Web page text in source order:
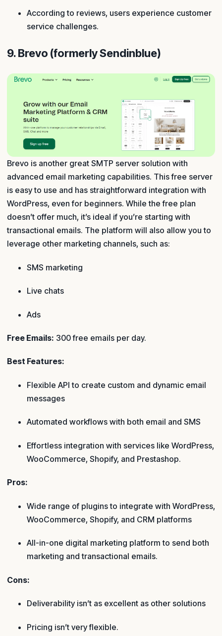
According to reviews, users experience customer
service challenges.
9. Brevo (formerly Sendinblue)
Brevo is another great SMTP server solution with
advanced email marketing capabilities. This free server
is easy to use and has straightforward integration with
WordPress, even for beginners. While the free plan
doesn’t offer much, it’s ideal if you’re starting with
transactional emails. The platform will also allow you to
leverage other marketing channels, such as:
SMS marketing
Live chats
Ads
Free Emails: 300 free emails per day.
Best Features:
Flexible API to create custom and dynamic email
messages
Automated workflows with both email and SMS
Effortless integration with services like WordPress,
WooCommerce, Shopify, and Prestashop.
Pros:
Wide range of plugins to integrate with WordPress,
WooCommerce, Shopify, and CRM platforms
All-in-one digital marketing platform to send both
marketing and transactional emails.
Cons:
Deliverability isn’t as excellent as other solutions
Pricing isn’t very flexible.